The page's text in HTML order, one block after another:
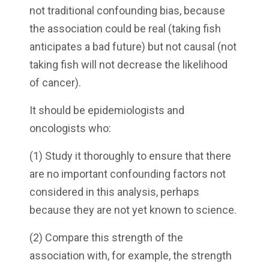
not traditional confounding bias, because
the association could be real (taking fish
anticipates a bad future) but not causal (not
taking fish will not decrease the likelihood
of cancer).
It should be epidemiologists and
oncologists who:
(1) Study it thoroughly to ensure that there
are no important confounding factors not
considered in this analysis, perhaps
because they are not yet known to science.
(2) Compare this strength of the
association with, for example, the strength